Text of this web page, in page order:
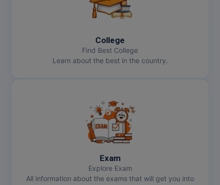
College
Find Best College
Learn about the best in the country.
Exam
Explore Exam
All information about the exams that will get you into